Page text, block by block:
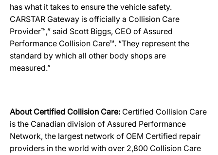
has what it takes to ensure the vehicle safety.
CARSTAR Gateway is officially a Collision Care
Provider™,” said Scott Biggs, CEO of Assured
Performance Collision Care™. “They represent the
standard by which all other body shops are
measured.”
About Certified Collision Care: Certified Collision Care
is the Canadian division of Assured Performance
Network, the largest network of OEM Certified repair
providers in the world with over 2,800 Collision Care